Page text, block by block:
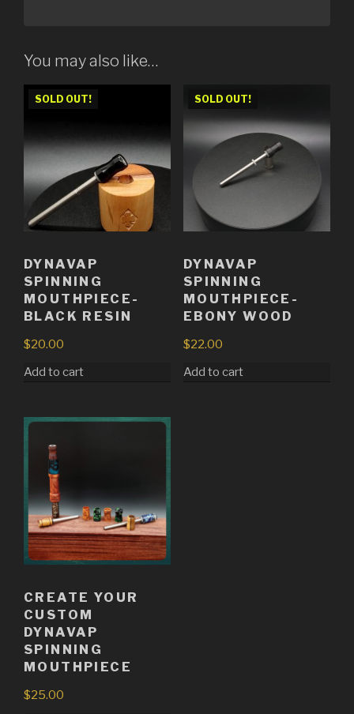
You may also like…
SOLD OUT!
DYNAVAP
SPINNING
MOUTHPIECE-
BLACK RESIN
$20.00
Add to cart
SOLD OUT!
DYNAVAP
SPINNING
MOUTHPIECE-
EBONY WOOD
$22.00
Add to cart
CREATE YOUR
CUSTOM
DYNAVAP
SPINNING
MOUTHPIECE
$25.00